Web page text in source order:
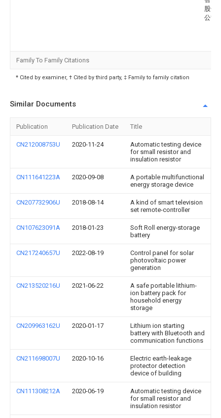
股份
公司
Family To Family Citations
* Cited by examiner, † Cited by third party, ‡ Family to family citation
Similar Documents
Publication Publication Date Title
CN212008753U 2020-11-24
Automatic testing device
for small resistor and
insulation resistor
CN111641223A 2020-09-08
A portable multifunctional
energy storage device
CN207732906U 2018-08-14
A kind of smart television
set remote-controller
CN107623091A 2018-01-23
Soft Roll energy-storage
battery
CN217240657U 2022-08-19
Control panel for solar
photovoltaic power
generation
CN213520216U 2021-06-22
A safe portable lithium-
ion battery pack for
household energy
storage
CN209963162U 2020-01-17
Lithium ion starting
battery with Bluetooth and
communication functions
CN211698007U 2020-10-16
Electric earth-leakage
protector detection
device of building
CN111308212A 2020-06-19
Automatic testing device
for small resistor and
insulation resistor